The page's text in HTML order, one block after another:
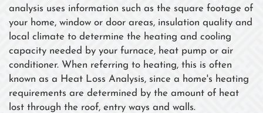
analysis uses information such as the square footage of
your home, window or door areas, insulation quality and
local climate to determine the heating and cooling
capacity needed by your furnace, heat pump or air
conditioner. When referring to heating, this is often
known as a Heat Loss Analysis, since a home's heating
requirements are determined by the amount of heat
lost through the roof, entry ways and walls.